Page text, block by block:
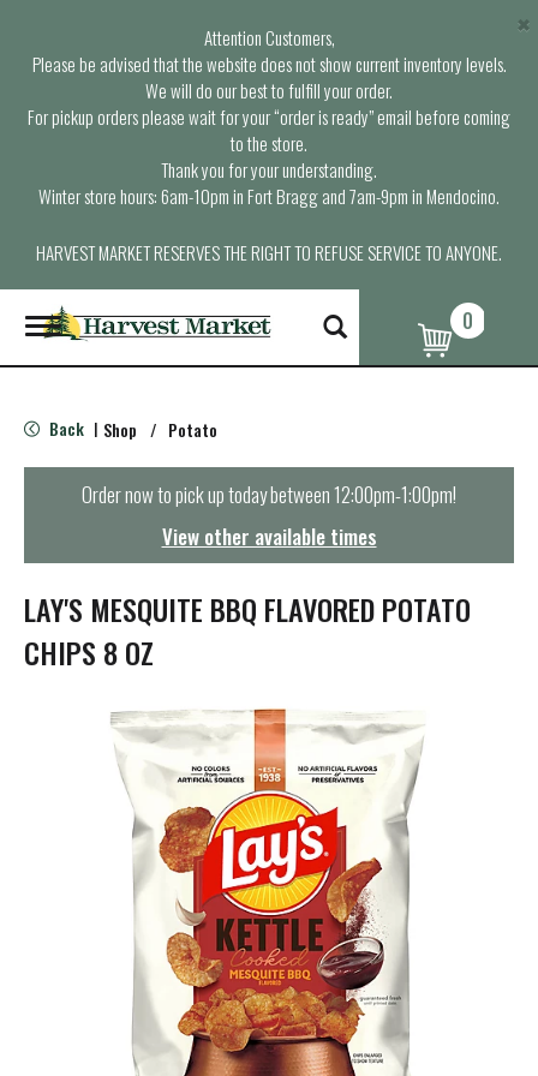
Attention Customers,
Please be advised that the website does not show current inventory levels.
We will do our best to fulfill your order.
For pickup orders please wait for your “order is ready” email before coming
to the store.
Thank you for your understanding.
Winter store hours: 6am-10pm in Fort Bragg and 7am-9pm in Mendocino.
HARVEST MARKET RESERVES THE RIGHT TO REFUSE SERVICE TO ANYONE.
×
T
o
g
e
n
t
i
o
n
0
Back | Shop / Potato
Order now to pick up today between12:00pm-1:00pm!
View other available times
LAY'S MESQUITE BBQ FLAVORED POTATO
CHIPS 8 OZ